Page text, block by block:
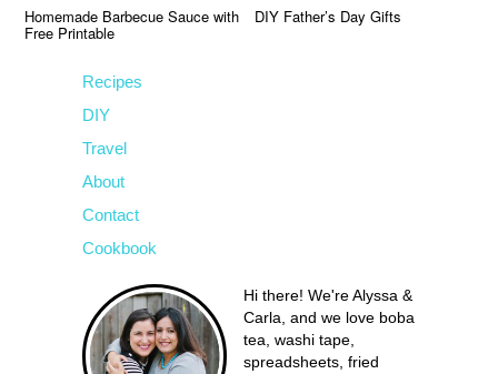
Homemade Barbecue Sauce with
Free Printable
DIY Father’s Day Gifts
Recipes
DIY
Travel
About
Contact
Cookbook
Hi there! We're Alyssa &
Carla, and we love boba
tea, washi tape,
spreadsheets, fried